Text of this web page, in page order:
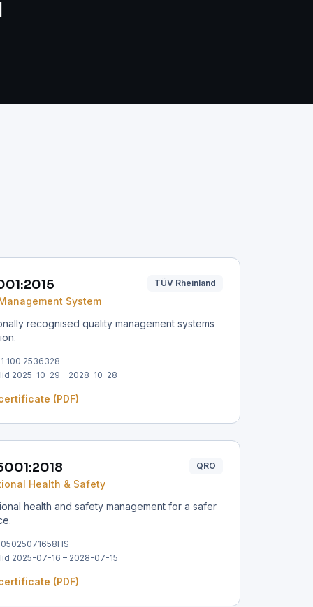
System
TÜV Rheinland
recognised quality management systems
100 2536328
2025-10-29 – 2028-10-28
(PDF)
Health & Safety
QRO
health and safety management for a safer
2025-07-16 – 2028-07-15
(PDF)